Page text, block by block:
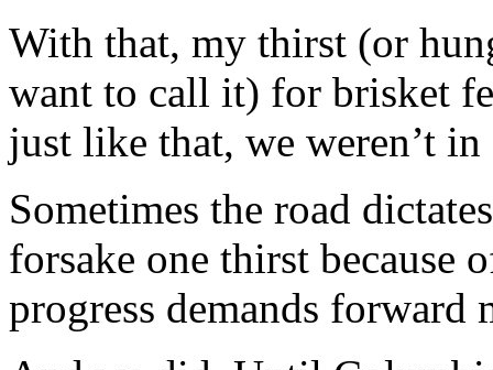
With that, my thirst (or
want to call it) for brisket
just like that, we weren’t in
Sometimes the road
forsake one thirst because
progress demands